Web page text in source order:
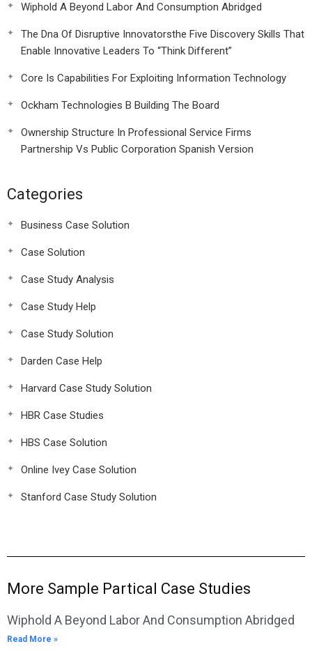
Wiphold A Beyond Labor And Consumption Abridged
The Dna Of Disruptive Innovatorsthe Five Discovery Skills That
Enable Innovative Leaders To “Think Different”
Core Is Capabilities For Exploiting Information Technology
Ockham Technologies B Building The Board
Ownership Structure In Professional Service Firms
Partnership Vs Public Corporation Spanish Version
Categories
Business Case Solution
Case Solution
Case Study Analysis
Case Study Help
Case Study Solution
Darden Case Help
Harvard Case Study Solution
HBR Case Studies
HBS Case Solution
Online Ivey Case Solution
Stanford Case Study Solution
More Sample Partical Case Studies
Wiphold A Beyond Labor And Consumption Abridged
Read More »